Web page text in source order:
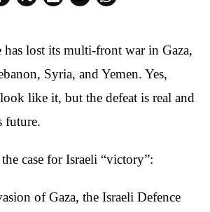
has lost its multi-front war in Gaza,
Syria, and Yemen. Yes,
like it, but the defeat is real and
future.
case for Israeli “victory”:
of Gaza, the Israeli Defence